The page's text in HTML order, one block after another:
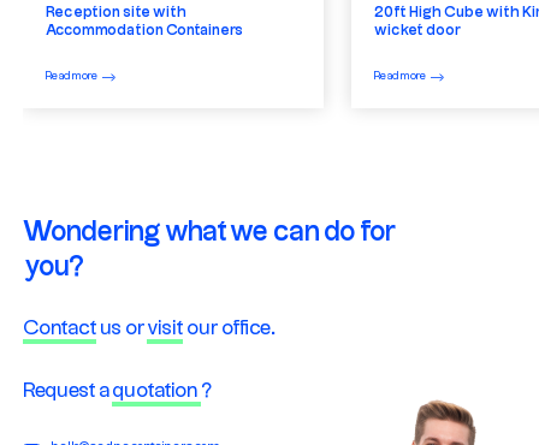
Reception site with
Accommodation Containers
Read more
20ft High Cube with
wicket door
Read more
Wondering what we can do for
you?
Contact us orvisit our office.
Request aquotation ?